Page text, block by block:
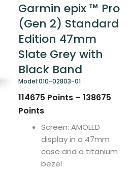
Garmin epix ™ Pro
(Gen 2) Standard
Edition 47mm
Slate Grey with
Black Band
Model:010-02803-01
114675 Points – 138675
Points
Screen: AMOLED
display in a 47mm
case and a titanium
bezel